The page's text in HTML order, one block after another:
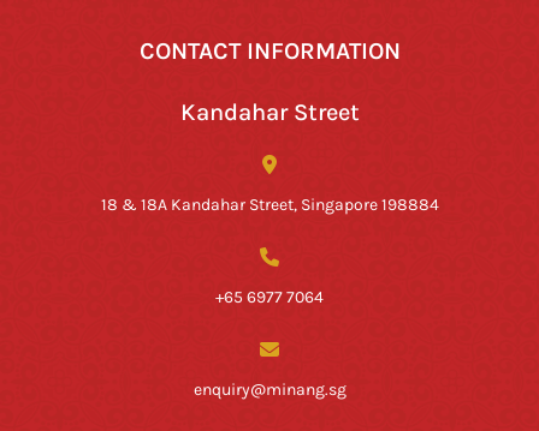
CONTACT INFORMATION
Kandahar Street
18 & 18A Kandahar Street, Singapore 198884
+65 6977 7064
enquiry@minang.sg